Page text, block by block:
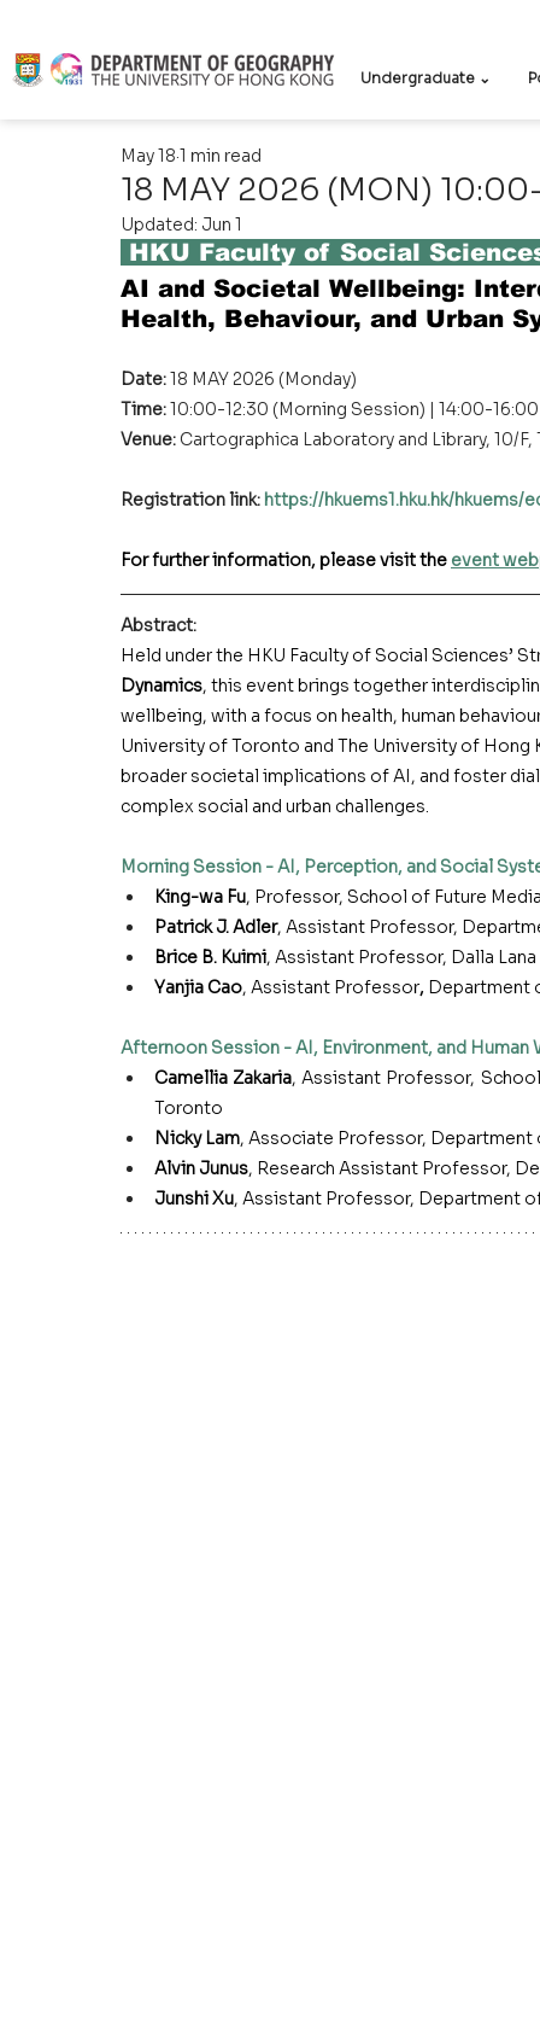
Undergraduate ⌄
18 MAY 2026 (MON)
May 18 1 min read
Updated: Jun 1
HKU Faculty of Social
AI and Societal Wellbeing:
Health, Behaviour, and Urban
Date: 18 MAY 2026 (Monday)
Time: 10:00-12:30 (Morning Session) | 14:00-
Venue: Cartographica Laboratory and Library, 10/
Registration link: https://hkuems1.hku.hk/hkuems/
For further information, please visit the event
Abstract:
Held under the HKU Faculty of Social Sciences’
Dynamics, this event brings together
wellbeing, with a focus on health, human
University of Toronto and The University of
broader societal implications of AI, and foster
complex social and urban challenges.
Morning Session - AI, Perception, and Social
King-wa Fu, Professor, School of Future
Patrick J. Adler, Assistant Professor,
Brice B. Kuimi, Assistant Professor, Dalla
Yanjia Cao, Assistant Professor, Department
Afternoon Session - AI, Environment, and Human
Camellia Zakaria, Assistant Professor,
Toronto
Nicky Lam, Associate Professor, Department
Alvin Junus, Research Assistant Professor,
Junshi Xu, Assistant Professor, Department